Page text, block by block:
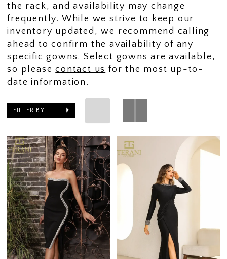
the rack, and availability may change
frequently. While we strive to keep our
inventory updated, we recommend calling
ahead to confirm the availability of any
specific gowns. Select gowns are available,
so pleasecontact us for the most up-to-
date information.
FILTER BY